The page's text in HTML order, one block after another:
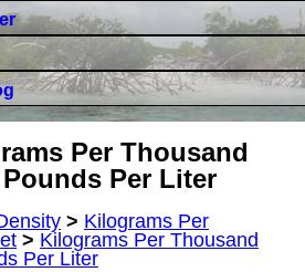
Per Thousand
Per Liter
> Kilograms Per
> Kilograms Per Thousand
Per Liter